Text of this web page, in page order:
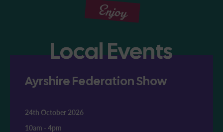
Enjoy
Local Events
Ayrshire Federation Show
24th October 2026
10am - 4pm